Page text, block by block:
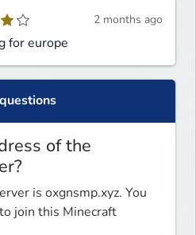
for europe
2 months ago
of the
is oxgnsmp.xyz. You
join this Minecraft